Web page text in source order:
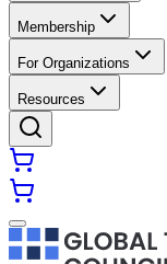
Membership
For Organizations
Resources